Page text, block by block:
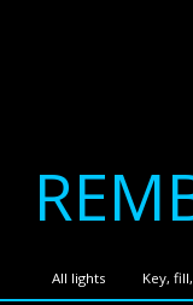
All lights Key,